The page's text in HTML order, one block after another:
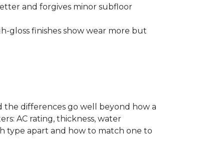
and forgives minor subfloor
gloss finishes show wear more but
the differences go well beyond how a
AC rating, thickness, water
type apart and how to match one to